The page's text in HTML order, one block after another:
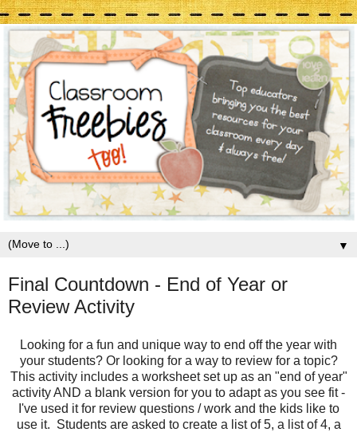
▼
Final Countdown - End of Year or
Review Activity
Looking for a fun and unique way to end off the year with
your students? Or looking for a way to review for a topic?
This activity includes a worksheet set up as an "end of year"
activity AND a blank version for you to adapt as you see fit -
I've used it for review questions / work and the kids like to
use it. Students are asked to create a list of 5, a list of 4, a